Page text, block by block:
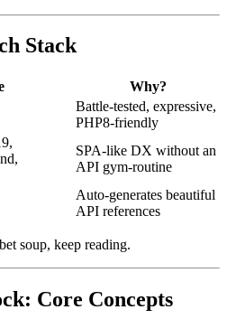
Stack
Why?
Battle‑tested, expressive,
PHP8‑friendly
SPA‑like DX without an
API gym‑routine
Auto‑generates beautiful
API references
soup, keep reading.
Core Concepts